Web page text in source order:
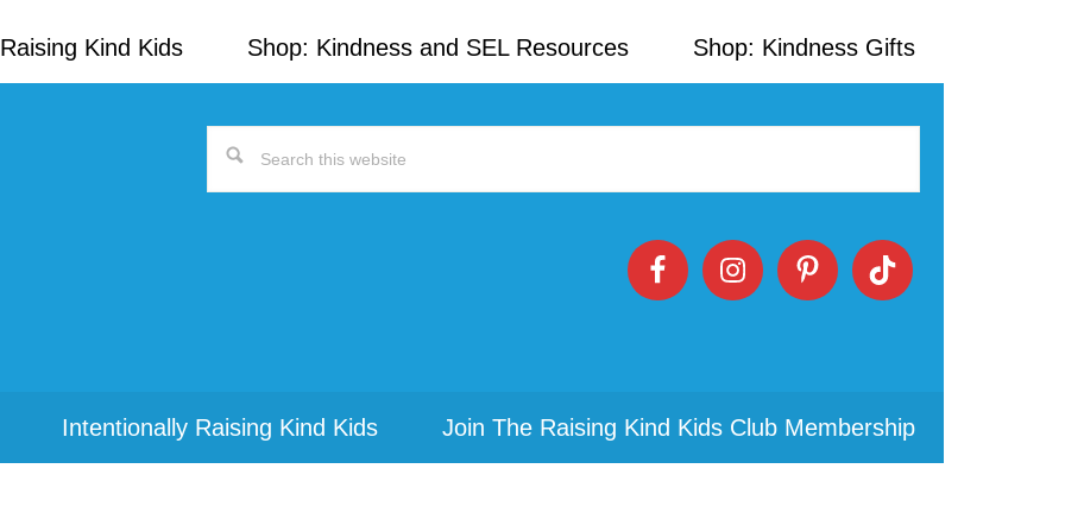
Kind Kids Shop: Kindness and SEL Resources Shop: Kindness Gifts
Search
Intentionally Raising Kind Kids Join The Raising Kind Kids Club Membership